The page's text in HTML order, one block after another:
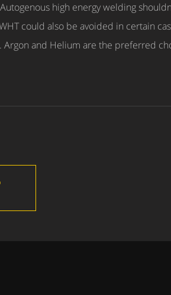
high energy welding
could also be avoided in certain
and Helium are the preferred